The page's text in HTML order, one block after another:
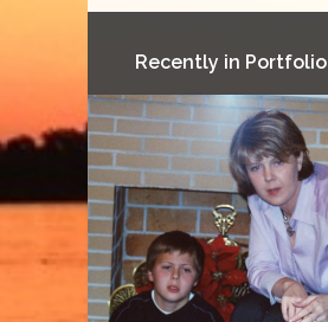
Recently in Portfolio